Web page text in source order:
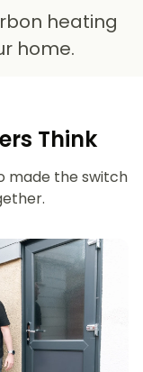
heating
home.
Think
made the switch